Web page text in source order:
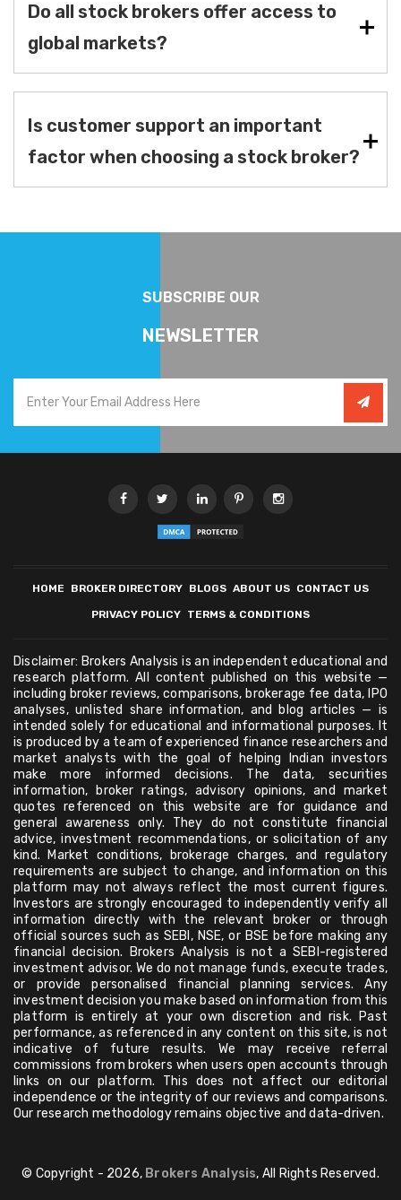
Do all stock brokers offer access to
global markets?
Is customer support an important
factor when choosing a stock broker?
SUBSCRIBE OUR
NEWSLETTER
HOME BROKER DIRECTORY BLOGS ABOUT US CONTACT US
PRIVACY POLICY TERMS & CONDITIONS
Disclaimer: Brokers Analysis is an independent educational and
research platform. All content published on this website —
including broker reviews, comparisons, brokerage fee data, IPO
analyses, unlisted share information, and blog articles — is
intended solely for educational and informational purposes. It
is produced by a team of experienced finance researchers and
market analysts with the goal of helping Indian investors
make more informed decisions. The data, securities
information, broker ratings, advisory opinions, and market
quotes referenced on this website are for guidance and
general awareness only. They do not constitute financial
advice, investment recommendations, or solicitation of any
kind. Market conditions, brokerage charges, and regulatory
requirements are subject to change, and information on this
platform may not always reflect the most current figures.
Investors are strongly encouraged to independently verify all
information directly with the relevant broker or through
official sources such as SEBI, NSE, or BSE before making any
financial decision. Brokers Analysis is not a SEBI-registered
investment advisor. We do not manage funds, execute trades,
or provide personalised financial planning services. Any
investment decision you make based on information from this
platform is entirely at your own discretion and risk. Past
performance, as referenced in any content on this site, is not
indicative of future results. We may receive referral
commissions from brokers when users open accounts through
links on our platform. This does not affect our editorial
independence or the integrity of our reviews and comparisons.
Our research methodology remains objective and data-driven.
© Copyright - 2026, Brokers Analysis, All Rights Reserved.